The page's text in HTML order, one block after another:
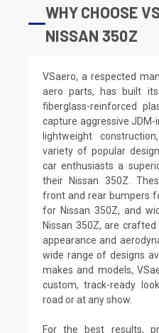
WHY CHOOSE
NISSAN 350Z
VSaero, a respected
aero parts, has built
fiberglass-reinforced
capture aggressive JDM-
lightweight
variety of popular
car enthusiasts a
their Nissan 350Z.
front and rear bumpers
for Nissan 350Z, and
Nissan 350Z, are
appearance and
wide range of designs
makes and models,
custom, track-ready
road or at any show.
For the best results,